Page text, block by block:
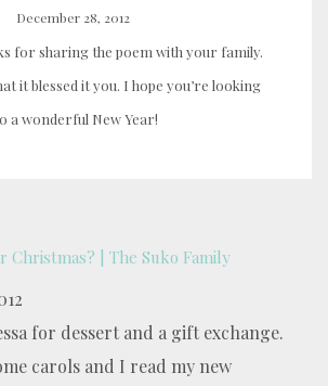
December 28, 2012
for sharing the poem with your family.
it blessed it you. I hope you’re looking
a wonderful New Year!
Christmas? | The Suko Family
for dessert and a gift exchange.
carols and I read my new